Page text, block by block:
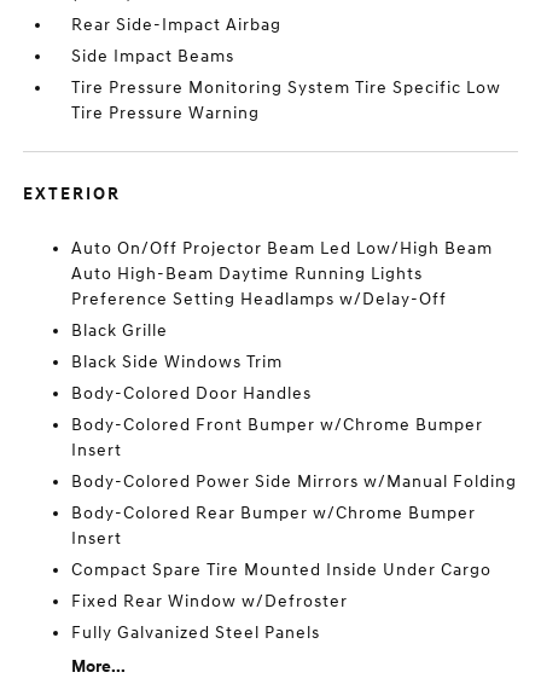
Rear Side-Impact Airbag
Side Impact Beams
Tire Pressure Monitoring System Tire Specific Low
Tire Pressure Warning
EXTERIOR
Auto On/Off Projector Beam Led Low/High Beam
Auto High-Beam Daytime Running Lights
Preference Setting Headlamps w/Delay-Off
Black Grille
Black Side Windows Trim
Body-Colored Door Handles
Body-Colored Front Bumper w/Chrome Bumper
Insert
Body-Colored Power Side Mirrors w/Manual Folding
Body-Colored Rear Bumper w/Chrome Bumper
Insert
Compact Spare Tire Mounted Inside Under Cargo
Fixed Rear Window w/Defroster
Fully Galvanized Steel Panels
More...